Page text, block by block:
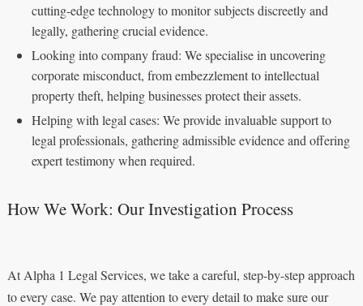
cutting-edge technology to monitor subjects discreetly and
legally, gathering crucial evidence.
Looking into company fraud: We specialise in uncovering
corporate misconduct, from embezzlement to intellectual
property theft, helping businesses protect their assets.
Helping with legal cases: We provide invaluable support to
legal professionals, gathering admissible evidence and offering
expert testimony when required.
How We Work: Our Investigation Process
At Alpha 1 Legal Services, we take a careful, step-by-step approach
to every case. We pay attention to every detail to make sure our